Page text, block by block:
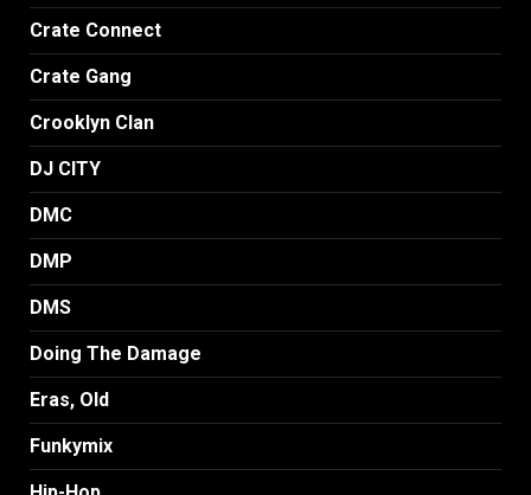
Crate Connect
Crate Gang
Crooklyn Clan
DJ CITY
DMC
DMP
DMS
Doing The Damage
Eras, Old
Funkymix